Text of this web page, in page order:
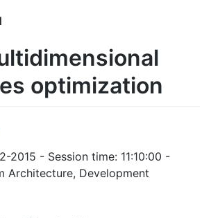
optimization
2015 - Session time: 11:10:00 -
Architecture, Development